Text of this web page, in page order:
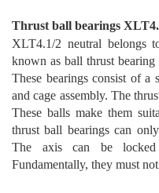
Thrust ball bearings
XLT4.1/2 neutral belongs
known as ball thrust
These bearings consist of a
and cage assembly. The
These balls make them
thrust ball bearings can
The axis can be
Fundamentally, they must